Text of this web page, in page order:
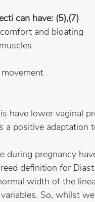
can have: (5),(7)
and bloating
movement
have lower vaginal
a positive adaptation
during pregnancy
definition for
width of the
So, whilst